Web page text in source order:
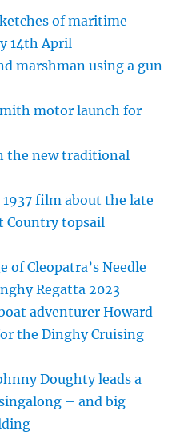
of maritime
14th April
marshman using a gun
motor launch for
the new traditional
film about the late
Country topsail
of Cleopatra’s Needle
Regatta 2023
adventurer Howard
the Dinghy Cruising
Doughty leads a
– and big